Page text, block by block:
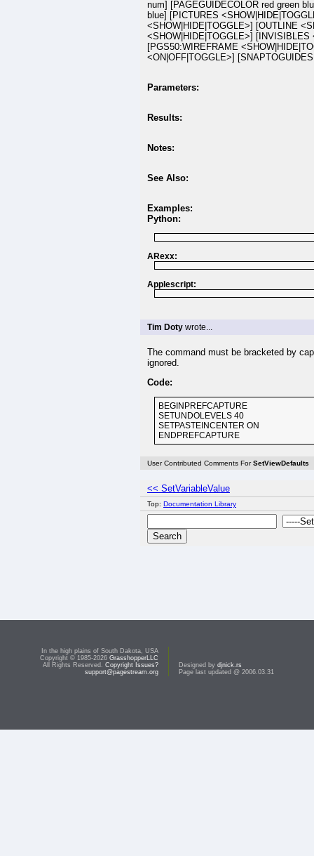
num] [PAGEGUIDECOLOR red green
blue] [PICTURES
<SHOW|HIDE|TOGGLE>] [OUTLINE
<SHOW|HIDE|TOGGLE>] [INVISIBLES
[PGS50:WIREFRAME
<ON|OFF|TOGGLE>]
Parameters:
Results:
Notes:
See Also:
Examples:
Python:
ARexx:
Applescript:
Tim Doty wrote...
The command must be bracketed by
ignored.
Code:
BEGINPREFCAPTURE
SETUNDOLEVELS 40
SETPASTEINCENTER ON
ENDPREFCAPTURE
User Contributed Comments ForSetViewDefaults
<< SetVariableValue
Top: Documentation Library
In the high plains of South Dakota, USA
Copyright © 1985-2026 GrasshopperLLC
All Rights Reserved. Copyright Issues?
support@pagestream.org
Designed by djnick.rs
Page last updated @ 2006.03.31